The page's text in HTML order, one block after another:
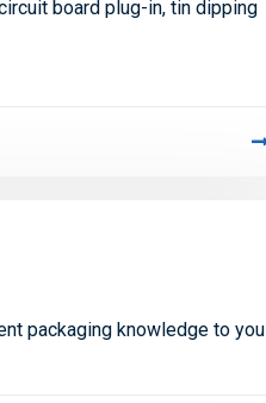
board plug-in, tin dipping
packaging knowledge to you